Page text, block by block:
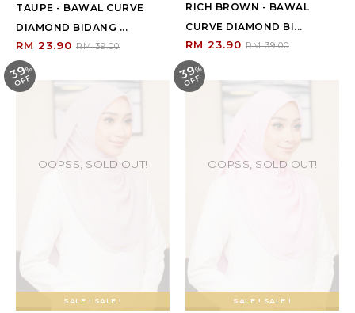
TAUPE - BAWAL CURVE
DIAMOND BIDANG ...
RM 23.90 RM 39.00
RICH BROWN - BAWAL
CURVE DIAMOND BI...
RM 23.90 RM 39.00
39%
O
F
F
SALE ! SALE !
OOPSS, SOLD OUT!
39%
O
F
F
SALE ! SALE !
OOPSS, SOLD OUT!